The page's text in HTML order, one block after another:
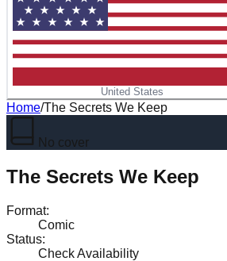
United States
Home/The Secrets We Keep
No cover
The Secrets We Keep
Format:
Comic
Status:
Check Availability